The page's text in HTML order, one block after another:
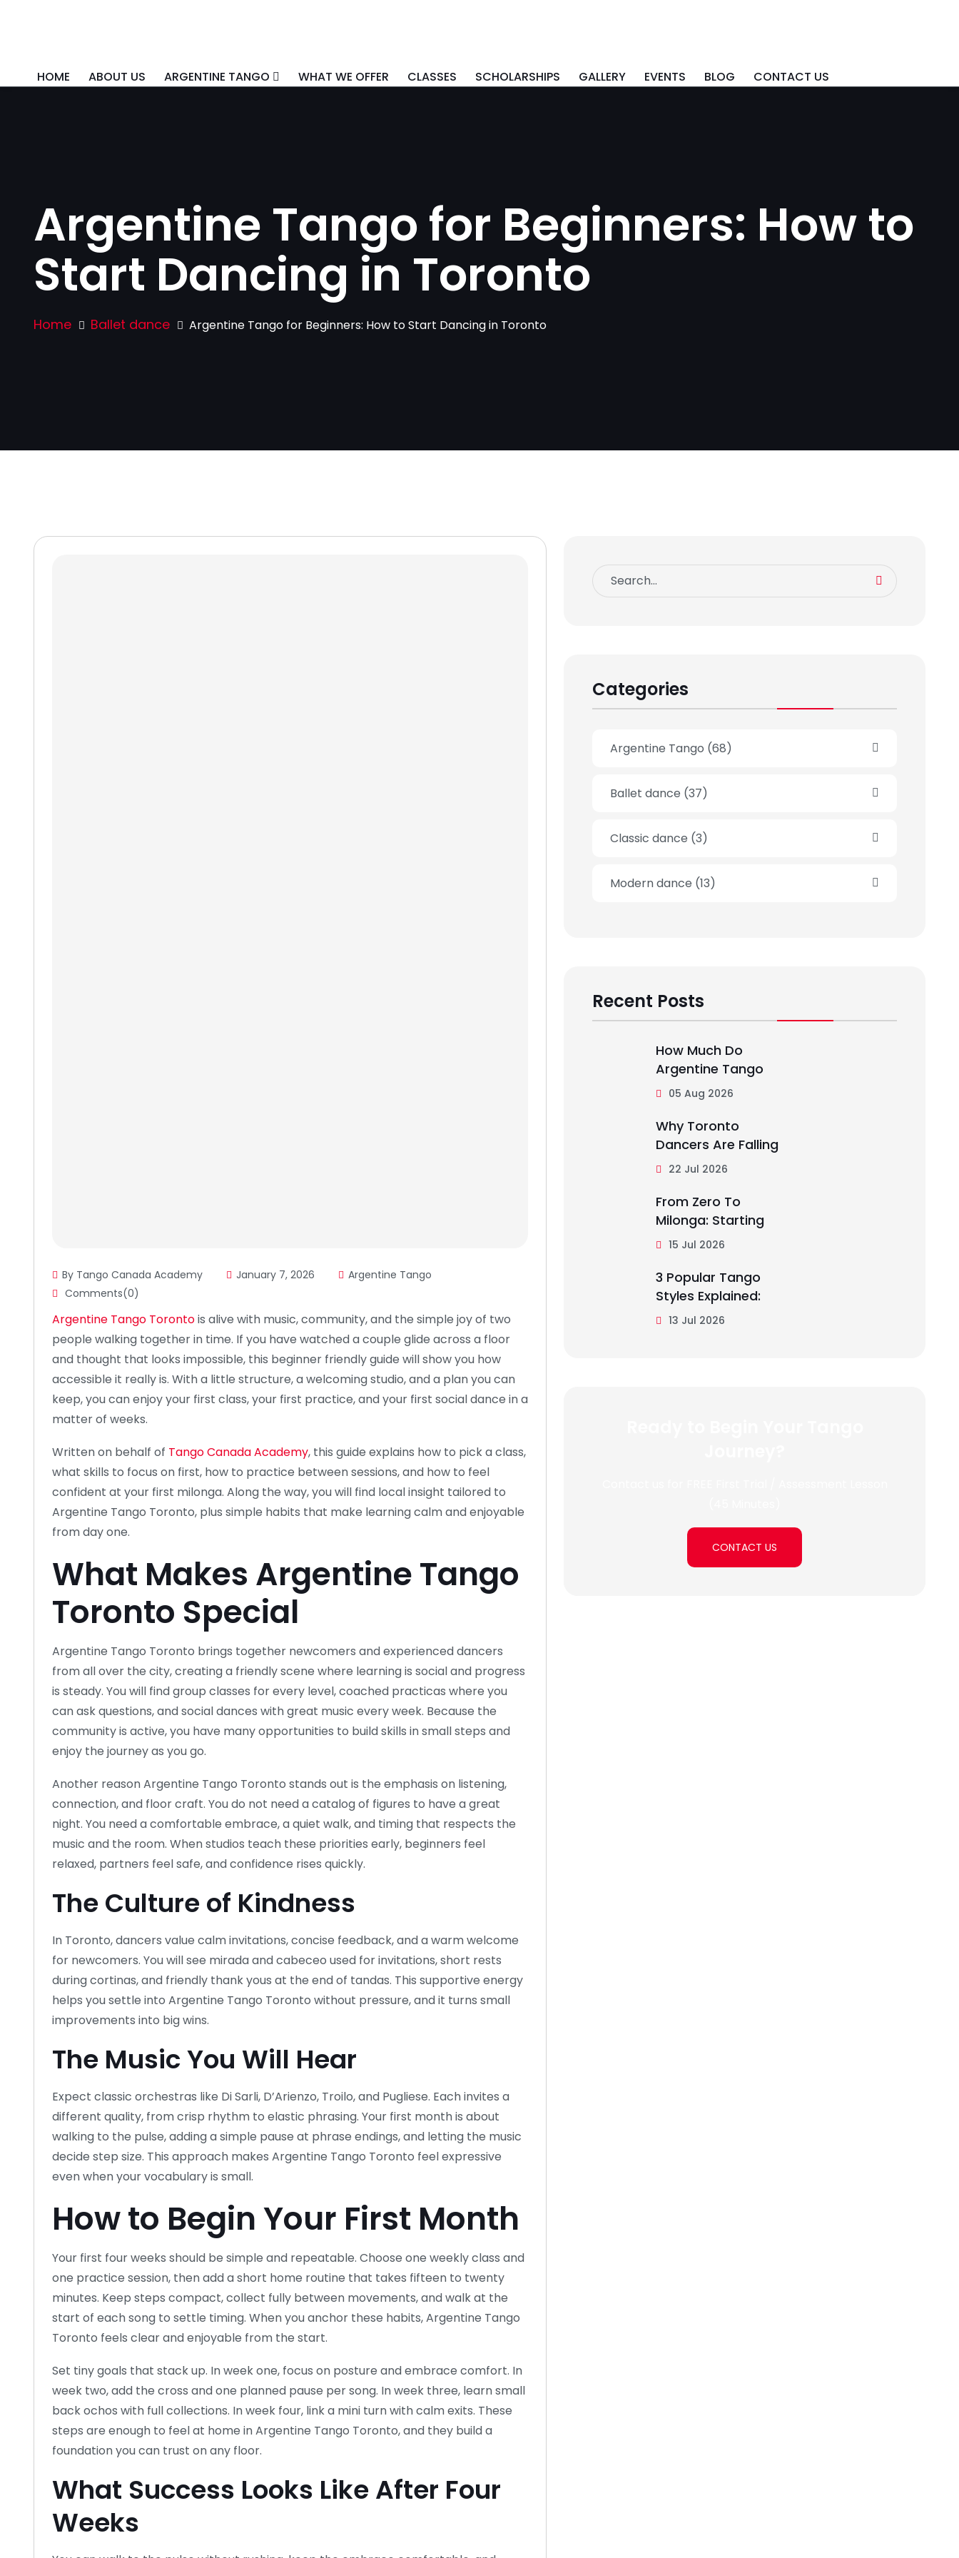
HOME ABOUT US ARGENTINE TANGO WHAT WE OFFER CLASSES SCHOLARSHIPS GALLERY EVENTS BLOG CONTACT US
Argentine Tango for Beginners: How to
Start Dancing in Toronto
Home Ballet dance Argentine Tango for Beginners: How to Start Dancing in Toronto
By Tango Canada Academy January 7, 2026
Argentine Tango
Comments(0)
Argentine Tango Torontois alive with music, community, and the simple joy of two
people walking together in time. If you have watched a couple glide across a floor
and thought that looks impossible, this beginner friendly guide will show you how
accessible it really is. With a little structure, a welcoming studio, and a plan you can
keep, you can enjoy your first class, your first practice, and your first social dance in a
matter of weeks.
Written on behalf of Tango Canada Academy, this guide explains how to pick a class,
what skills to focus on first, how to practice between sessions, and how to feel
confident at your first milonga. Along the way, you will find local insight tailored to
Argentine Tango Toronto, plus simple habits that make learning calm and enjoyable
from day one.
What Makes Argentine Tango
Toronto Special
Argentine Tango Toronto brings together newcomers and experienced dancers
from all over the city, creating a friendly scene where learning is social and progress
is steady. You will find group classes for every level, coached practicas where you
can ask questions, and social dances with great music every week. Because the
community is active, you have many opportunities to build skills in small steps and
enjoy the journey as you go.
Another reason Argentine Tango Toronto stands out is the emphasis on listening,
connection, and floor craft. You do not need a catalog of figures to have a great
night. You need a comfortable embrace, a quiet walk, and timing that respects the
music and the room. When studios teach these priorities early, beginners feel
relaxed, partners feel safe, and confidence rises quickly.
The Culture of Kindness
In Toronto, dancers value calm invitations, concise feedback, and a warm welcome
for newcomers. You will see mirada and cabeceo used for invitations, short rests
during cortinas, and friendly thank yous at the end of tandas. This supportive energy
helps you settle into Argentine Tango Toronto without pressure, and it turns small
improvements into big wins.
The Music You Will Hear
Expect classic orchestras like Di Sarli, D’Arienzo, Troilo, and Pugliese. Each invites a
different quality, from crisp rhythm to elastic phrasing. Your first month is about
walking to the pulse, adding a simple pause at phrase endings, and letting the music
decide step size. This approach makes Argentine Tango Toronto feel expressive
even when your vocabulary is small.
How to Begin Your First Month
Your first four weeks should be simple and repeatable. Choose one weekly class and
one practice session, then add a short home routine that takes fifteen to twenty
minutes. Keep steps compact, collect fully between movements, and walk at the
start of each song to settle timing. When you anchor these habits, Argentine Tango
Toronto feels clear and enjoyable from the start.
Set tiny goals that stack up. In week one, focus on posture and embrace comfort. In
week two, add the cross and one planned pause per song. In week three, learn small
back ochos with full collections. In week four, link a mini turn with calm exits. These
steps are enough to feel at home in Argentine Tango Toronto, and they build a
foundation you can trust on any floor.
What Success Looks Like After Four
Weeks
Categories
Argentine Tango (68)
Ballet dance (37)
Classic dance (3)
Modern dance (13)
Recent Posts
How Much Do
Argentine Tango
05 Aug 2026
Why Toronto
Dancers Are Falling
22 Jul 2026
From Zero To
Milonga: Starting
15 Jul 2026
3 Popular Tango
Styles Explained:
13 Jul 2026
CONTACT US